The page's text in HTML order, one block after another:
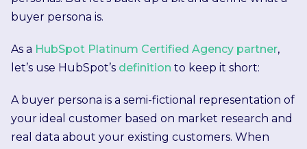
buyer persona is.
As a HubSpot Platinum Certified Agency partner,
let’s use HubSpot’s definition to keep it short:
A buyer persona is a semi-fictional representation of
your ideal customer based on market research and
real data about your existing customers. When